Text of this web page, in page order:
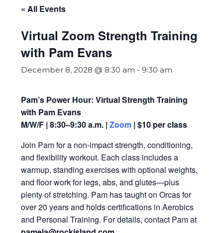
« All Events
Virtual Zoom Strength Training
with Pam Evans
December 8, 2028 @ 8:30 am - 9:30 am
Pam’s Power Hour: Virtual Strength Training
with Pam Evans
M/W/F | 8:30–9:30 a.m. | Zoom | $10 per class
Join Pam for a non-impact strength, conditioning,
and flexibility workout. Each class includes a
warmup, standing exercises with optional weights,
and floor work for legs, abs, and glutes—plus
plenty of stretching. Pam has taught on Orcas for
over 20 years and holds certifications in Aerobics
and Personal Training. For details, contact Pam at